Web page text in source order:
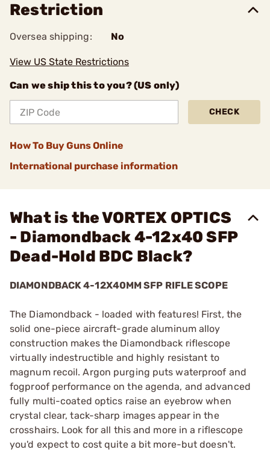
Restriction
Oversea shipping: No
View US State Restrictions
Can we ship this to you? (US only)
CHECK
How To Buy Guns Online
International purchase information
What is the VORTEX OPTICS
- Diamondback 4-12x40 SFP
Dead-Hold BDC Black?
DIAMONDBACK 4-12X40MM SFP RIFLE SCOPE
The Diamondback - loaded with features! First, the
solid one-piece aircraft-grade aluminum alloy
construction makes the Diamondback riflescope
virtually indestructible and highly resistant to
magnum recoil. Argon purging puts waterproof and
fogproof performance on the agenda, and advanced
fully multi-coated optics raise an eyebrow when
crystal clear, tack-sharp images appear in the
crosshairs. Look for all this and more in a riflescope
you'd expect to cost quite a bit more-but doesn't.